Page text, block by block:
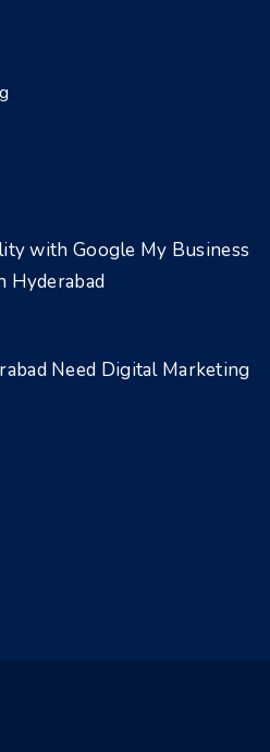
with Google My Business
Hyderabad
Need Digital Marketing